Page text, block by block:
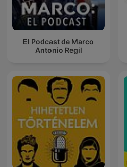
El Podcast de Marco
Antonio Regil